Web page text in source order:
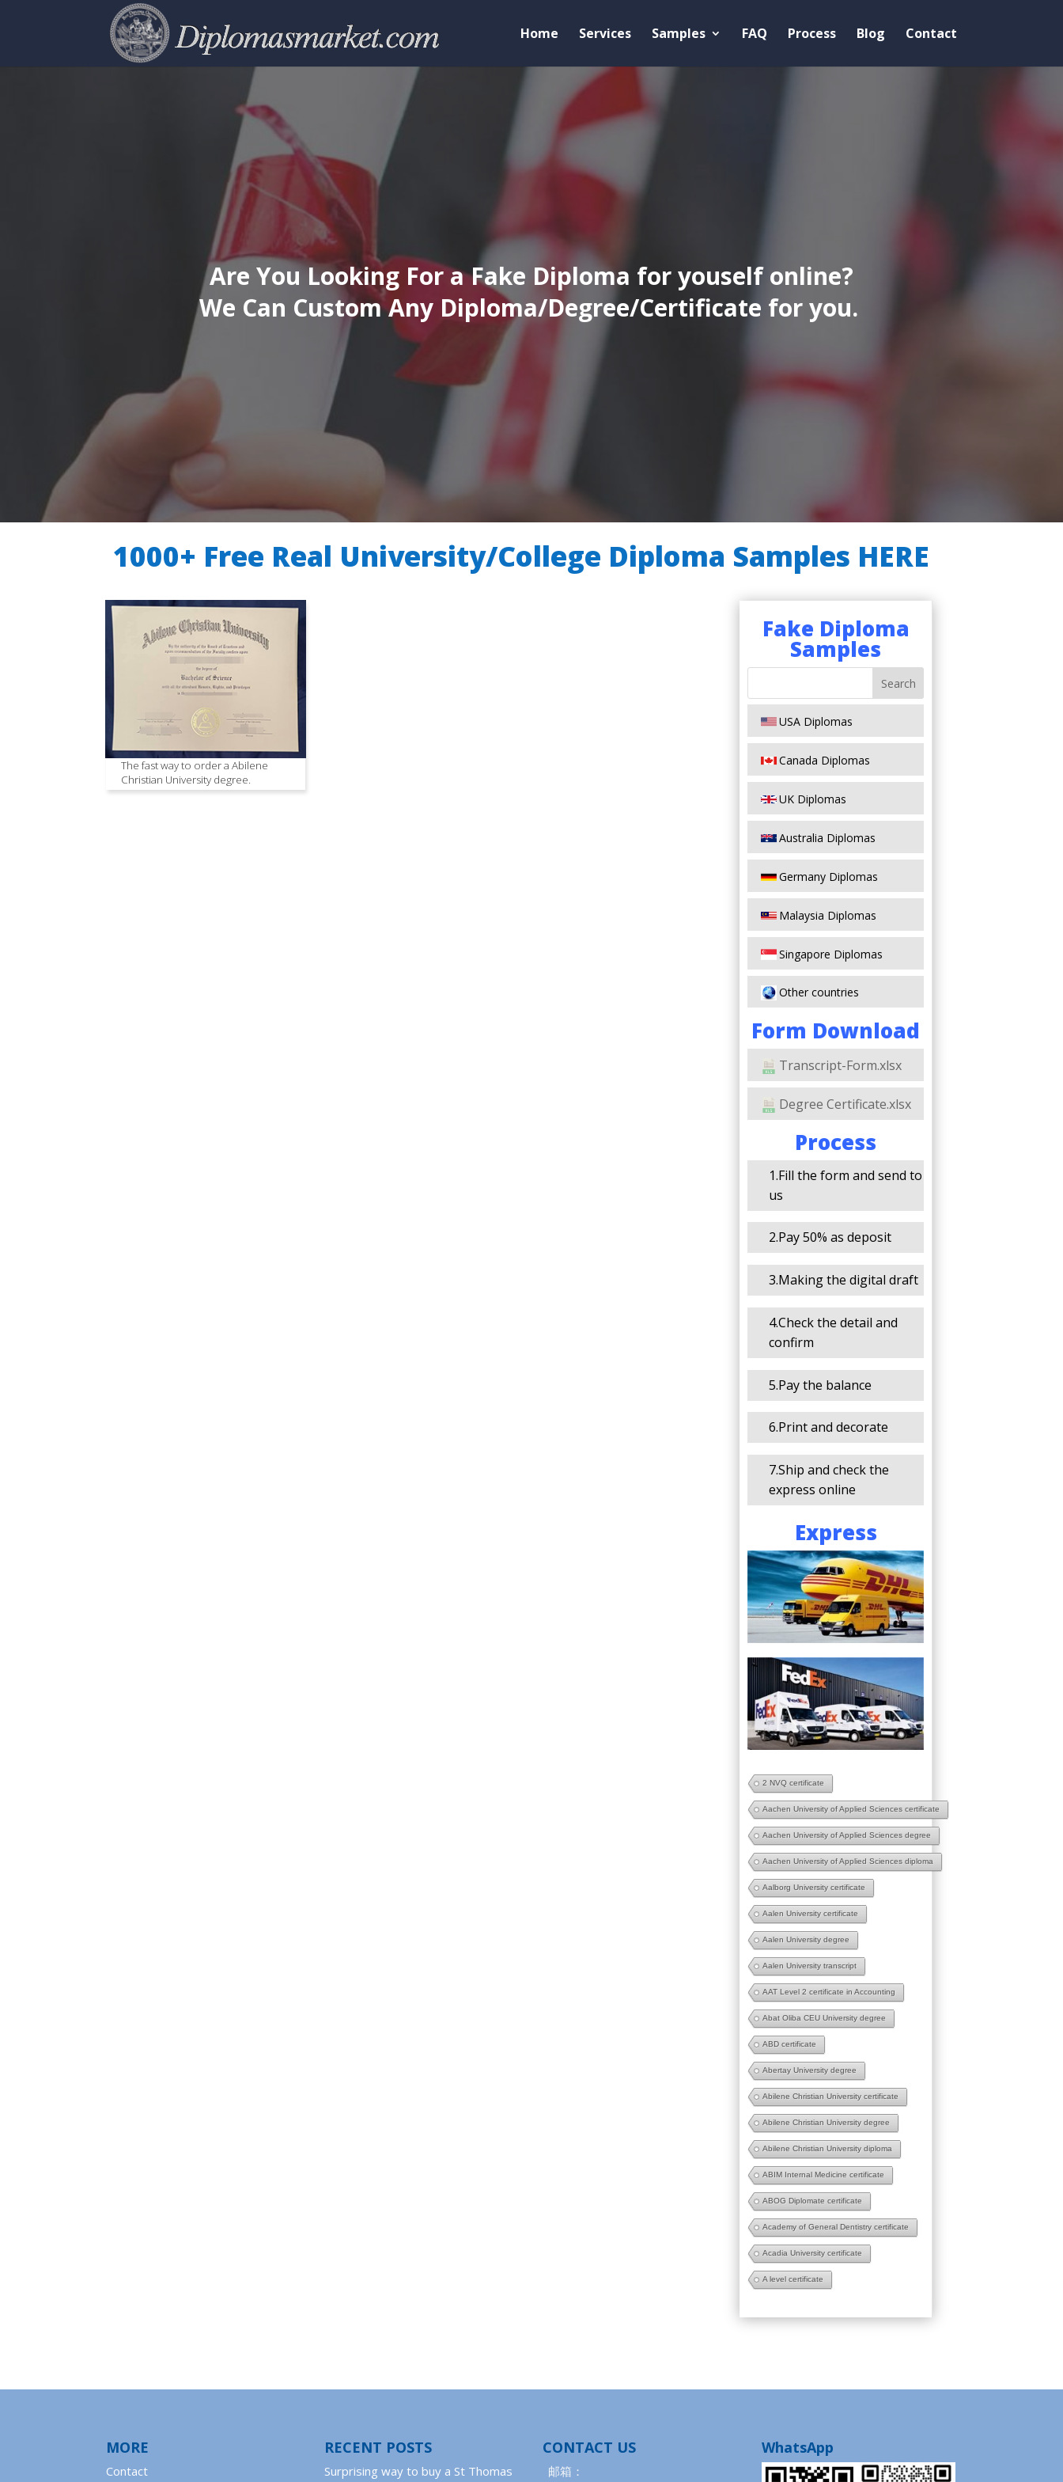
Home Services Samples FAQ Process Blog Contact
Are You Looking For a Fake Diploma for youself online?
We Can Custom Any Diploma/Degree/Certificate for you.
1000+ Free Real University/College Diploma Samples HERE
The fast way to order a Abilene
Christian University degree.
Fake Diploma
Samples
USA Diplomas
Canada Diplomas
UK Diplomas
Australia Diplomas
Germany Diplomas
Malaysia Diplomas
Singapore Diplomas
Other countries
Form Download
Transcript-Form.xlsx
Degree Certificate.xlsx
Process
1.Fill the form and send to
us
2.Pay 50% as deposit
3.Making the digital draft
4.Check the detail and
confirm
5.Pay the balance
6.Print and decorate
7.Ship and check the
express online
Express
2 NVQ certificate
Aachen University of Applied Sciences certificate
Aachen University of Applied Sciences degree
Aachen University of Applied Sciences diploma
Aalborg University certificate
Aalen University certificate
Aalen University degree
Aalen University transcript
AAT Level 2 certificate in Accounting
Abat Oliba CEU University degree
ABD certificate
Abertay University degree
Abilene Christian University certificate
Abilene Christian University degree
Abilene Christian University diploma
ABIM Internal Medicine certificate
ABOG Diplomate certificate
Academy of General Dentistry certificate
Acadia University certificate
A level certificate
MORE
Contact
RECENT POSTS
Surprising way to buy a St Thomas
CONTACT US
邮箱：
WhatsApp